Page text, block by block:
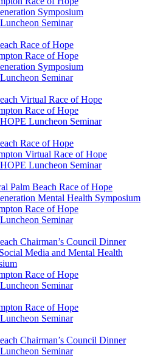
Symposium
Seminar
Race of Hope
Race of Hope
Symposium
Seminar
Virtual Race of Hope
Race of Hope
Luncheon Seminar
Race of Hope
Virtual Race of Hope
Luncheon Seminar
Palm Beach Race of Hope
Mental Health Symposium
Race of Hope
Seminar
Chairman’s Council Dinner
Media and Mental Health
Race of Hope
Seminar
Race of Hope
Seminar
Chairman’s Council Dinner
Seminar